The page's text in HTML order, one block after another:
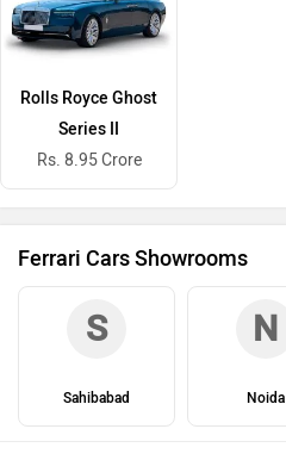
Rolls Royce Ghost
Series II
Rs. 8.95 Crore
Ferrari Cars Showrooms
S
Sahibabad
N
Noida